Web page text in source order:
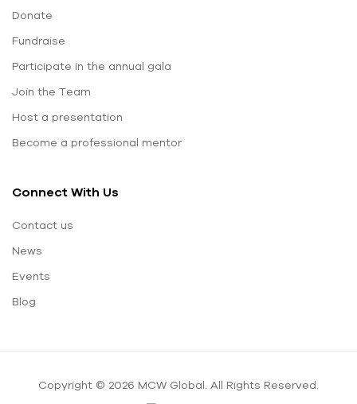
Donate
Fundraise
Participate in the annual gala
Join the Team
Host a presentation
Become a professional mentor
Connect With Us
Contact us
News
Events
Blog
Copyright © 2026 MCW Global. All Rights Reserved.